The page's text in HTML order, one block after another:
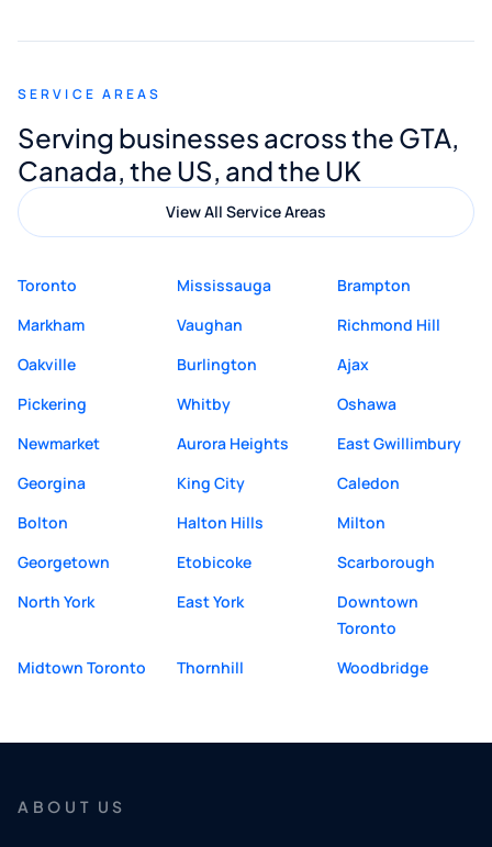
appreciated his guidance. I would highly
Digital Marketing to anyone looking for
quality website design and great service.
SERVICE AREAS
Serving businesses across the GTA,
Canada, the US, and the UK
View All Service Areas
Toronto Mississauga
Brampton
Markham
Vaughan
Richmond Hill
Oakville
Burlington
Ajax
Pickering
Whitby
Oshawa
Newmarket
Aurora Heights
East Gwillimbury
Georgina
King City
Caledon
Bolton
Halton Hills
Milton
Georgetown
Etobicoke
Scarborough
North York
East York
Downtown
Toronto
Midtown Toronto
Thornhill Woodbridge
ABOUT US